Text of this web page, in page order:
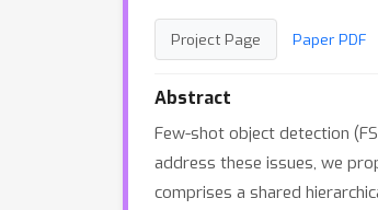
Project Page Paper PDF
Abstract
Few-shot object detection
address these issues, we
comprises a shared